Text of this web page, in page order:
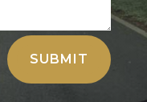
SUBMIT